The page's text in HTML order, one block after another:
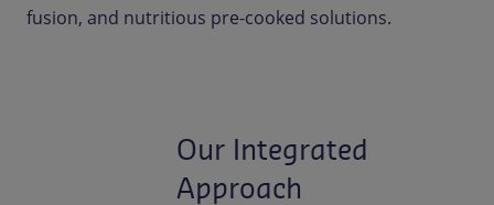
fusion, and nutritious pre-cooked solutions.
Our Integrated
Approach